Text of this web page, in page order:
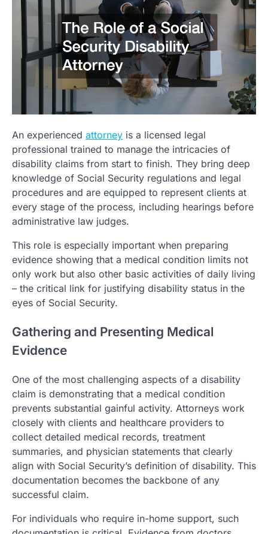
An experienced attorney is a licensed legal
professional trained to manage the intricacies of
disability claims from start to finish. They bring deep
knowledge of Social Security regulations and legal
procedures and are equipped to represent clients at
every stage of the process, including hearings before
administrative law judges.
This role is especially important when preparing
evidence showing that a medical condition limits not
only work but also other basic activities of daily living
– the critical link for justifying disability status in the
eyes of Social Security.
Gathering and Presenting Medical
Evidence
One of the most challenging aspects of a disability
claim is demonstrating that a medical condition
prevents substantial gainful activity. Attorneys work
closely with clients and healthcare providers to
collect detailed medical records, treatment
summaries, and physician statements that clearly
align with Social Security’s definition of disability. This
documentation becomes the backbone of any
successful claim.
For individuals who require in-home support, such